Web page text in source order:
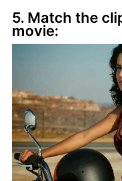
5. Match the
movie: